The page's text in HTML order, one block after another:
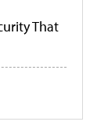
That